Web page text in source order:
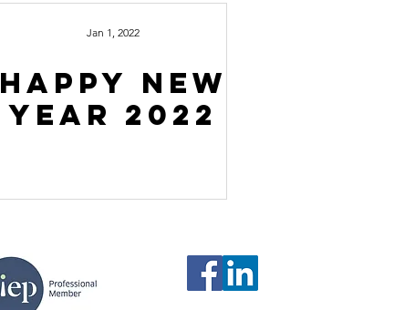
happy new
year 2022
Jan 1, 2022